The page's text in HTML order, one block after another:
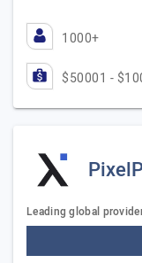
1000+
$50001 -
Leading global